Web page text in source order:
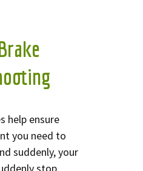
help ensure
you need to
suddenly, your
stop